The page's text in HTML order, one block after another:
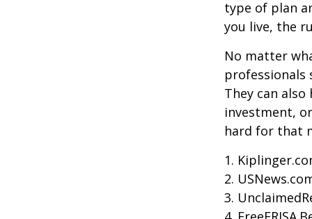
type of plan
you live, the
No matter
professionals
They can
investment,
hard for that
1.
2.
3.